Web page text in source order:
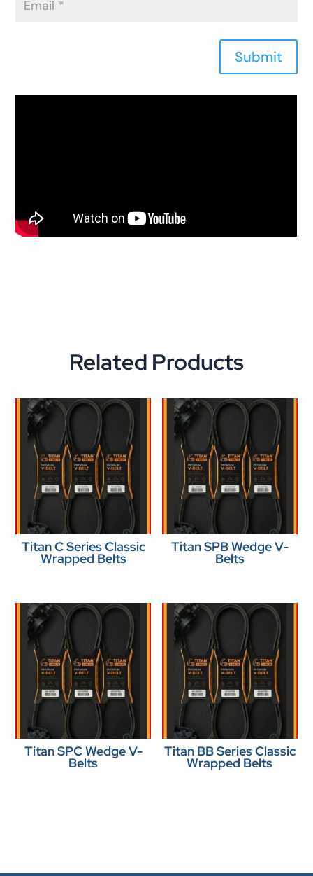
Submit
Related Products
Titan C Series Classic
Wrapped Belts
Titan SPB Wedge V-
Belts
Titan SPC Wedge V-
Belts
Titan BB Series Classic
Wrapped Belts